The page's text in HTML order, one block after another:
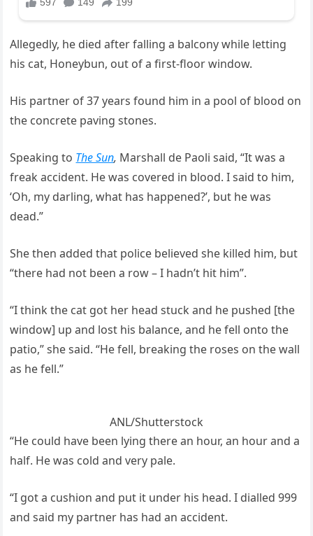
Allegedly, he died after falling a balcony while letting
his cat, Honeybun, out of a first-floor window.
His partner of 37 years found him in a pool of blood on
the concrete paving stones.
Speaking to The Sun, Marshall de Paoli said, “It was a
freak accident. He was covered in blood. I said to him,
‘Oh, my darling, what has happened?’, but he was
dead.”
She then added that police believed she killed him, but
“there had not been a row – I hadn’t hit him”.
“I think the cat got her head stuck and he pushed [the
window] up and lost his balance, and he fell onto the
patio,” she said. “He fell, breaking the roses on the wall
as he fell.”
ANL/Shutterstock
“He could have been lying there an hour, an hour and a
half. He was cold and very pale.
“I got a cushion and put it under his head. I dialled 999
and said my partner has had an accident.